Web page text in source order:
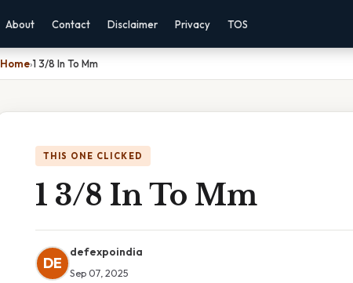
About Contact Disclaimer Privacy TOS
Home›1 3/8 In To Mm
THIS ONE CLICKED
1 3/8 In To Mm
DE
defexpoindia
Sep 07, 2025